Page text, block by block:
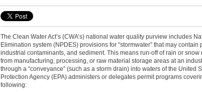
The Clean Water Act’s (CWA’s) national water quality purview includes
Elimination system (NPDES) provisions for “stormwater” that may contain
industrial contaminants, and sediment. This means run-off of rain or
from manufacturing, processing, or raw material storage areas at an
through a “conveyance” (such as a storm drain) into waters of the United
Protection Agency (EPA) administers or delegates permit programs
following: